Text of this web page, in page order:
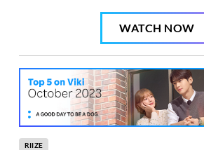
WATCH NOW
RIIZE